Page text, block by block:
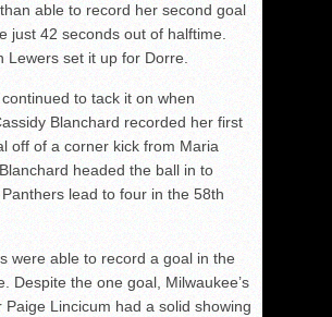
able to record her second goal
just 42 seconds out of halftime.
Lewers set it up for Dorre.
to tack it on when
Blanchard recorded her first
off of a corner kick from Maria
headed the ball in to
lead to four in the 58th
were able to record a goal in the
Despite the one goal, Milwaukee’s
Paige Lincicum had a solid showing